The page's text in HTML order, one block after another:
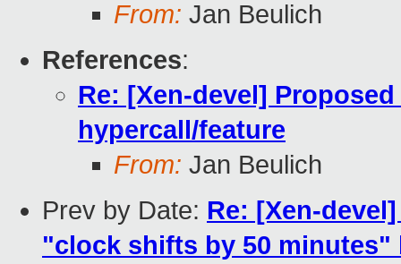
From: Jan Beulich
References:
Re: [Xen-devel]
hypercall/feature
From: Jan Beulich
Prev by Date: Re: [Xen-
"clock shifts by 50 minutes"